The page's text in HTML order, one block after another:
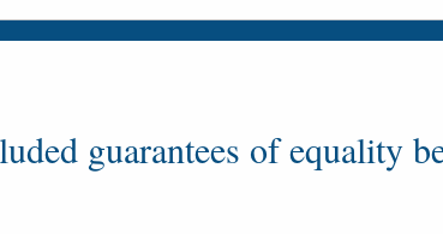
guarantees of equality